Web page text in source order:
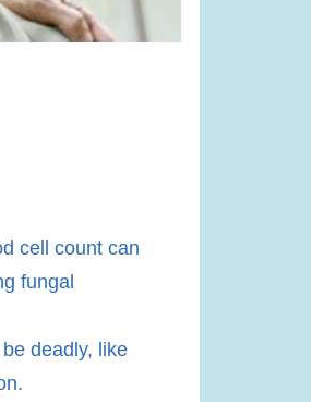
cell count can
fungal
deadly, like